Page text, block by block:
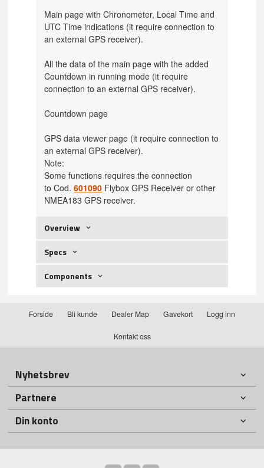
Main page with Chronometer, Local Time and
UTC Time indications (it require connection to
an external GPS receiver).
All the data of the main page with the added
Countdown in running mode (it require
connection to an external GPS receiver).
Countdown page
GPS data viewer page (it require connection to
an external GPS receiver).
Note:
Some functions requires the connection
toCod.601090 Flybox GPS Receiver or other
NMEA183 GPS receiver.
Overview
Specs
Components
Forside Bli kunde Dealer Map Gavekort Logg inn
Kontakt oss
Nyhetsbrev
Partnere
Din konto